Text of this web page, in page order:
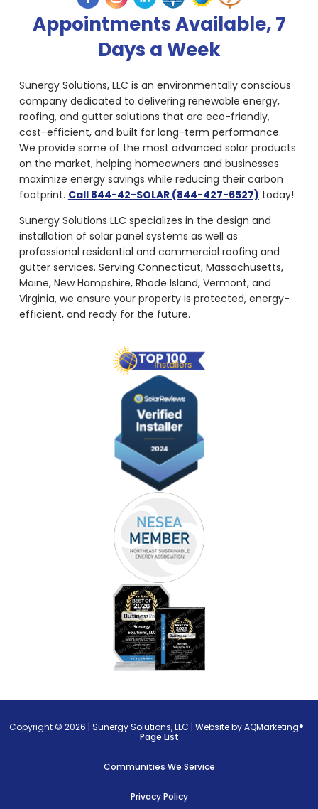
Appointments Available, 7
Days a Week
Sunergy Solutions, LLC is an environmentally conscious
company dedicated to delivering renewable energy,
roofing, and gutter solutions that are eco-friendly,
cost-efficient, and built for long-term performance.
We provide some of the most advanced solar products
on the market, helping homeowners and businesses
maximize energy savings while reducing their carbon
footprint. Call 844-42-SOLAR (844-427-6527) today!
Sunergy Solutions LLC specializes in the design and
installation of solar panel systems as well as
professional residential and commercial roofing and
gutter services. Serving Connecticut, Massachusetts,
Maine, New Hampshire, Rhode Island, Vermont, and
Virginia, we ensure your property is protected, energy-
efficient, and ready for the future.
Copyright © 2026 |Sunergy Solutions, LLC |Website by AQMarketing®
Page List
Communities We Service
Privacy Policy